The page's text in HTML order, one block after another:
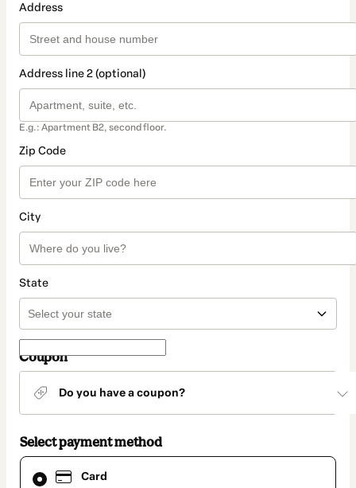
Address
Address line 2 (optional)
E.g.: Apartment B2, second floor.
Zip Code
City
State
Coupon
Do you have a coupon?
Select payment method
Card
Card
selected